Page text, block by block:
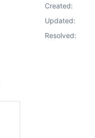
Created:
Updated:
Resolved: